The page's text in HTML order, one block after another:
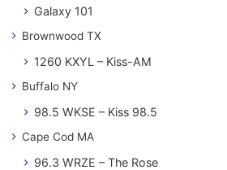
Galaxy 101
Brownwood TX
1260 KXYL – Kiss-AM
Buffalo NY
98.5 WKSE – Kiss 98.5
Cape Cod MA
96.3 WRZE – The Rose